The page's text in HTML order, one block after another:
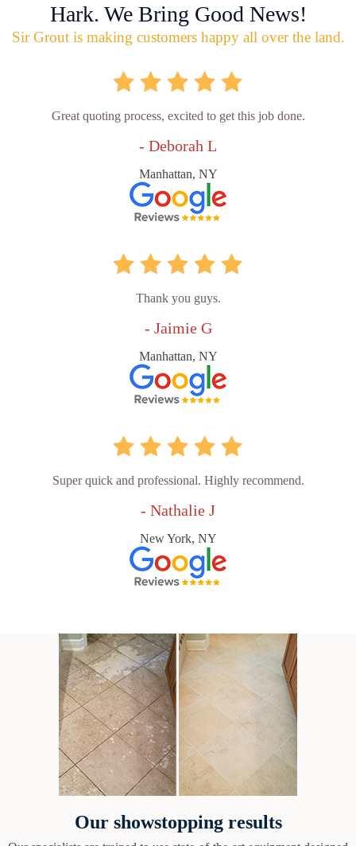
Hark. We Bring Good News!
Sir Grout is making customers happy all over the land.
Great quoting process, excited to get this job done.
- Deborah L
Manhattan, NY
Thank you guys.
- Jaimie G
Manhattan, NY
Super quick and professional. Highly recommend.
- Nathalie J
New York, NY
Our showstopping results